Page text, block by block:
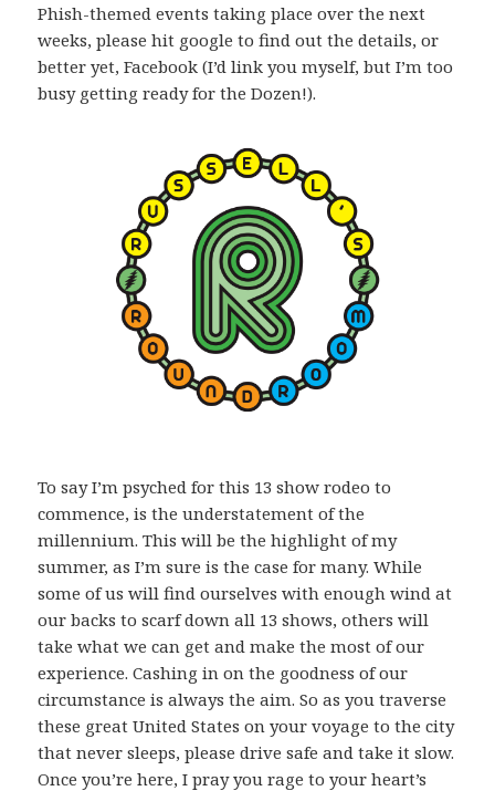
Phish-themed events taking place over the next
weeks, please hit google to find out the details, or
better yet, Facebook (I’d link you myself, but I’m too
busy getting ready for the Dozen!).
To say I’m psyched for this 13 show rodeo to
commence, is the understatement of the
millennium. This will be the highlight of my
summer, as I’m sure is the case for many. While
some of us will find ourselves with enough wind at
our backs to scarf down all 13 shows, others will
take what we can get and make the most of our
experience. Cashing in on the goodness of our
circumstance is always the aim. So as you traverse
these great United States on your voyage to the city
that never sleeps, please drive safe and take it slow.
Once you’re here, I pray you rage to your heart’s